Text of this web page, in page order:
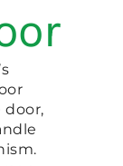
door,